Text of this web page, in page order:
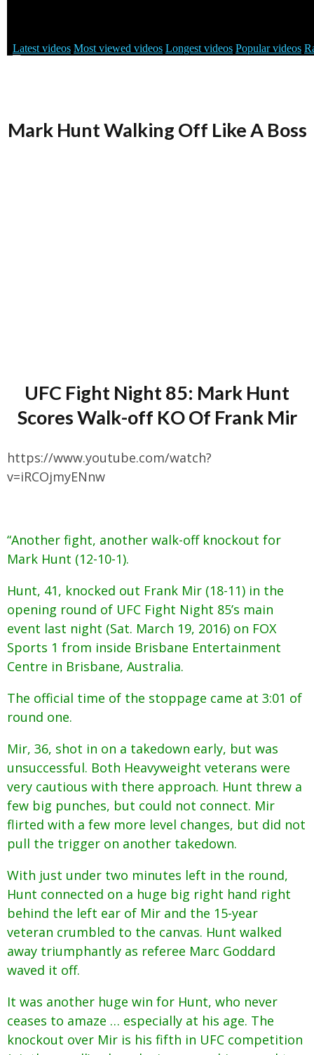
Mark Hunt Walking Off Like A Boss
UFC Fight Night 85: Mark Hunt
Scores Walk-off KO Of Frank Mir
https://www.youtube.com/watch?
v=iRCOjmyENnw
“Another fight, another walk-off knockout for
Mark Hunt (12-10-1).
Hunt, 41, knocked out Frank Mir (18-11) in the
opening round of UFC Fight Night 85’s main
event last night (Sat. March 19, 2016) on FOX
Sports 1 from inside Brisbane Entertainment
Centre in Brisbane, Australia.
The official time of the stoppage came at 3:01 of
round one.
Mir, 36, shot in on a takedown early, but was
unsuccessful. Both Heavyweight veterans were
very cautious with there approach. Hunt threw a
few big punches, but could not connect. Mir
flirted with a few more level changes, but did not
pull the trigger on another takedown.
With just under two minutes left in the round,
Hunt connected on a huge big right hand right
behind the left ear of Mir and the 15-year
veteran crumbled to the canvas. Hunt walked
away triumphantly as referee Marc Goddard
waved it off.
It was another huge win for Hunt, who never
ceases to amaze … especially at his age. The
knockout over Mir is his fifth in UFC competition